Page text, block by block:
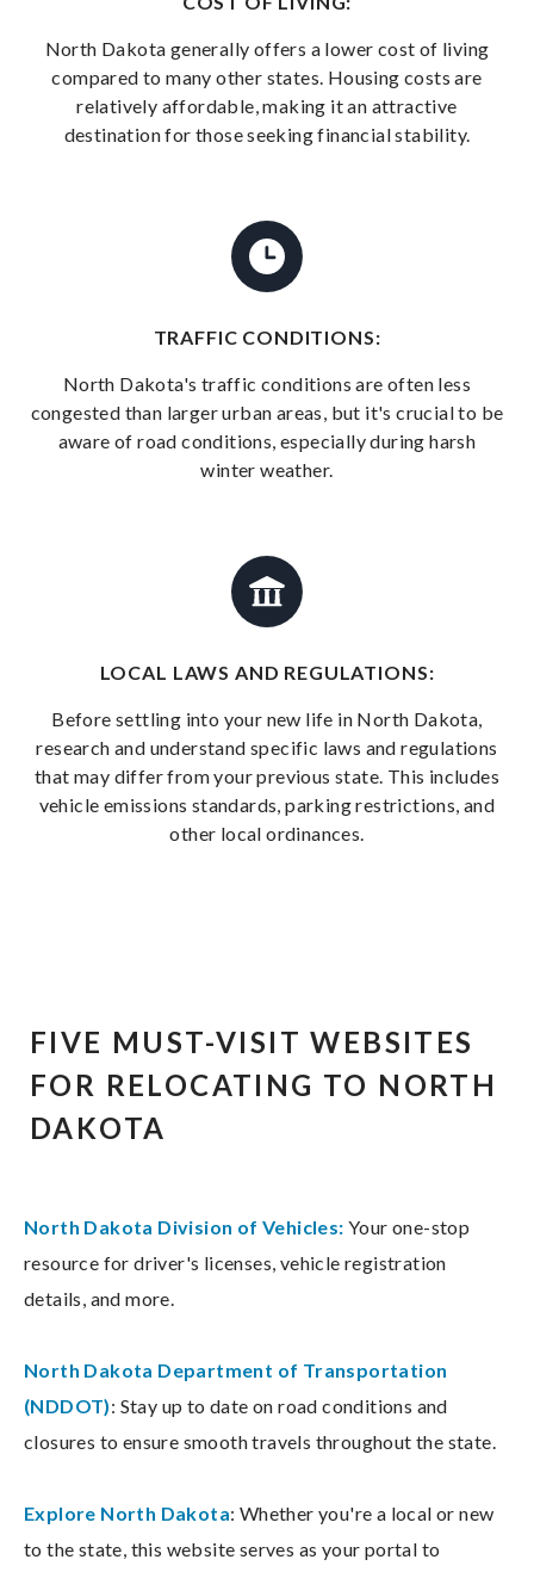
North Dakota generally offers a lower cost of living
compared to many other states. Housing costs are
relatively affordable, making it an attractive
destination for those seeking financial stability.
TRAFFIC CONDITIONS:
North Dakota's traffic conditions are often less
congested than larger urban areas, but it's crucial to be
aware of road conditions, especially during harsh
winter weather.
LOCAL LAWS AND REGULATIONS:
Before settling into your new life in North Dakota,
research and understand specific laws and regulations
that may differ from your previous state. This includes
vehicle emissions standards, parking restrictions, and
other local ordinances.
FIVE MUST-VISIT WEBSITES
FOR RELOCATING TO NORTH
DAKOTA
North Dakota Division of Vehicles: Your one-stop
resource for driver's licenses, vehicle registration
details, and more.
North Dakota Department of Transportation
(NDDOT): Stay up to date on road conditions and
closures to ensure smooth travels throughout the state.
Explore North Dakota: Whether you're a local or new
to the state, this website serves as your portal to